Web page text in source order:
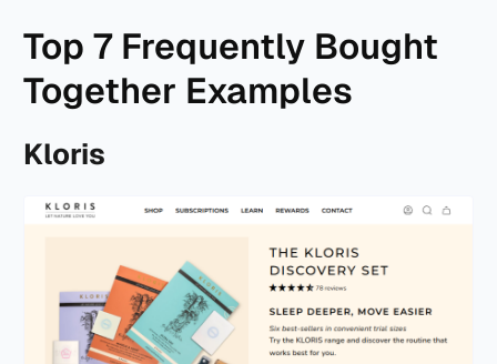
Top 7 Frequently Bought
Together Examples
Kloris